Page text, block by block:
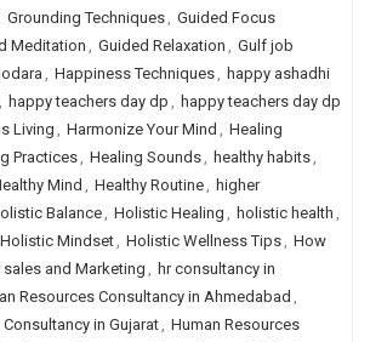
Grounding Techniques, Guided Focus
Meditation , Guided Relaxation , Gulf job
, Happiness Techniques, happy ashadhi
, happy teachers day dp , happy teachers day dp
Living , Harmonize Your Mind , Healing
Practices, Healing Sounds, healthy habits,
Mind , Healthy Routine, higher
Balance, Holistic Healing , holistic health ,
Holistic Mindset, Holistic Wellness Tips, How
and Marketing , hr consultancy in
Resources Consultancy in Ahmedabad ,
in Gujarat, Human Resources